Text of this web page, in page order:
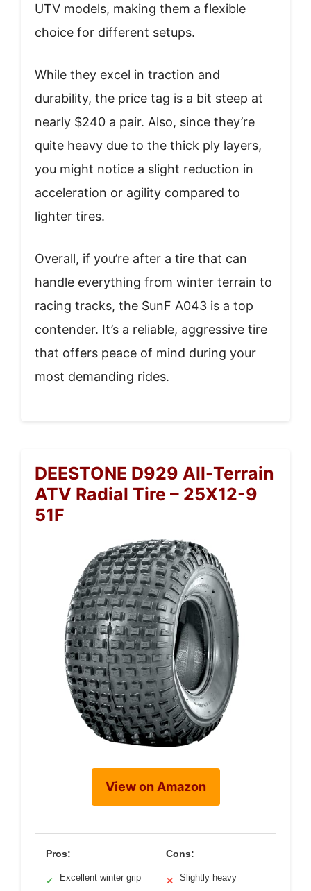
UTV models, making them a flexible
choice for different setups.
While they excel in traction and
durability, the price tag is a bit steep at
nearly $240 a pair. Also, since they’re
quite heavy due to the thick ply layers,
you might notice a slight reduction in
acceleration or agility compared to
lighter tires.
Overall, if you’re after a tire that can
handle everything from winter terrain to
racing tracks, the SunF A043 is a top
contender. It’s a reliable, aggressive tire
that offers peace of mind during your
most demanding rides.
DEESTONE D929 All-Terrain
ATV Radial Tire – 25X12-9
51F
View on Amazon
Pros:
✓ Excellent winter grip
Cons:
✕ Slightly heavy